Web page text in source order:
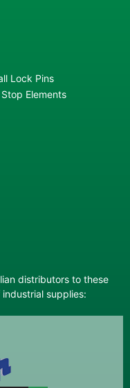
Lock Pins
Elements
distributors to these
supplies: